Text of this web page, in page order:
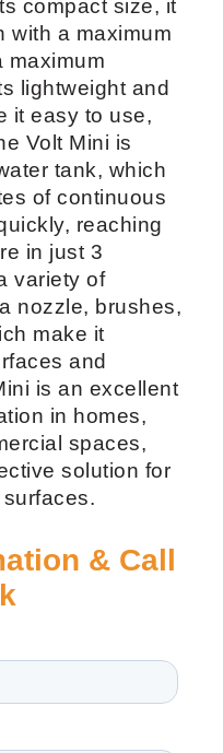
compact size, it
with a maximum
maximum
lightweight and
it easy to use,
Volt Mini is
tank, which
of continuous
reaching
in just 3
variety of
nozzle, brushes,
make it
and
is an excellent
in homes,
spaces,
solution for